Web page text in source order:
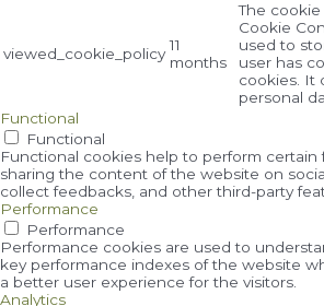
viewed_cookie_policy 11
months
The
Cookie
used to
user has
cookies. It
personal
Functional
Functional
Functional cookies help to perform certain
sharing the content of the website on
collect feedbacks, and other third-party
Performance
Performance
Performance cookies are used to
key performance indexes of the website
a better user experience for the visitors.
Analytics